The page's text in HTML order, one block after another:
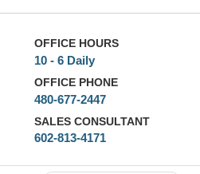
OFFICE HOURS
10 - 6 Daily
OFFICE PHONE
480-677-2447
SALES CONSULTANT
602-813-4171